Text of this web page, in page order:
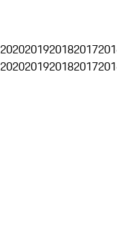
2020201920182017
2020201920182017